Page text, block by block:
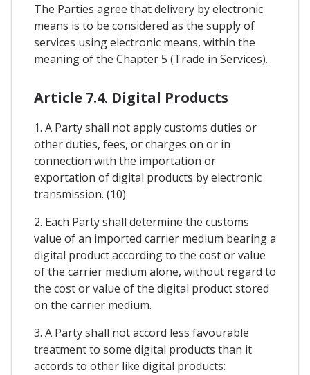
The Parties agree that delivery by electronic
means is to be considered as the supply of
services using electronic means, within the
meaning of the Chapter 5 (Trade in Services).
Article 7.4. Digital Products
1. A Party shall not apply customs duties or
other duties, fees, or charges on or in
connection with the importation or
exportation of digital products by electronic
transmission. (10)
2. Each Party shall determine the customs
value of an imported carrier medium bearing a
digital product according to the cost or value
of the carrier medium alone, without regard to
the cost or value of the digital product stored
on the carrier medium.
3. A Party shall not accord less favourable
treatment to some digital products than it
accords to other like digital products: